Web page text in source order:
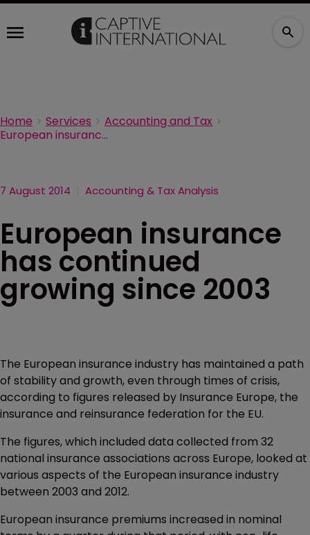
Home Services
Accounting and Tax
European insurance has continued growing since 2003
7 August 2014 Accounting & Tax Analysis
European insurance
has continued
growing since 2003
The European insurance industry has maintained a path
of stability and growth, even through times of crisis,
according to figures released by Insurance Europe, the
insurance and reinsurance federation for the EU.
The figures, which included data collected from 32
national insurance associations across Europe, looked at
various aspects of the European insurance industry
between 2003 and 2012.
European insurance premiums increased in nominal